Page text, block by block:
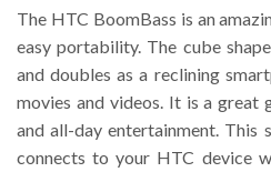
The HTC BoomBass is an
easy portability. The cube
and doubles as a reclining
movies and videos. It is a
and all-day entertainment. This
connects to your HTC device